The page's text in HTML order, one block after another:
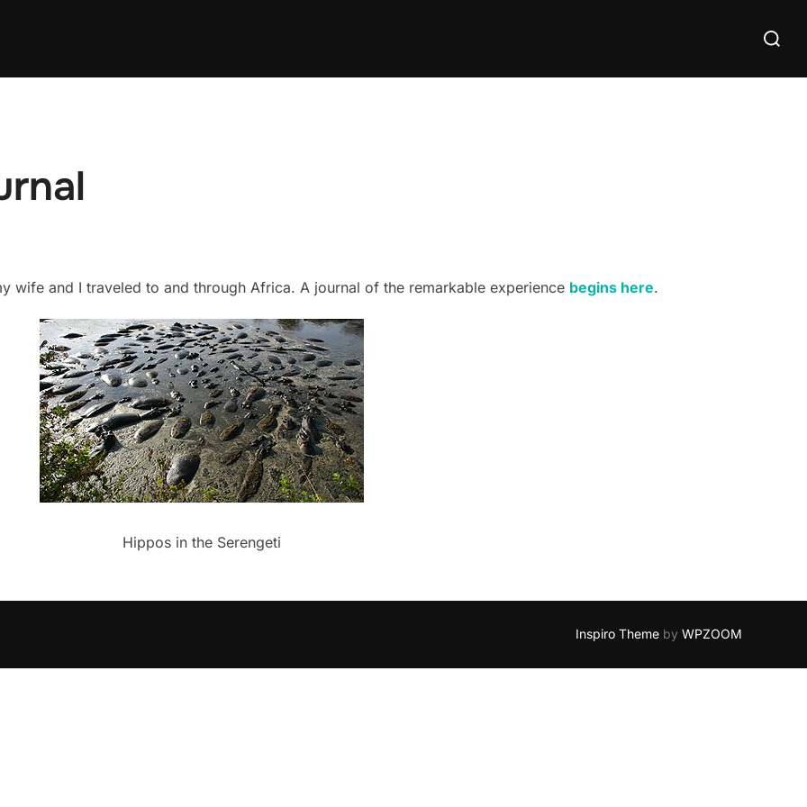
Search
wife and I traveled to and through Africa. A journal of the remarkable experience begins here.
Hippos in the Serengeti
Inspiro Theme by WPZOOM